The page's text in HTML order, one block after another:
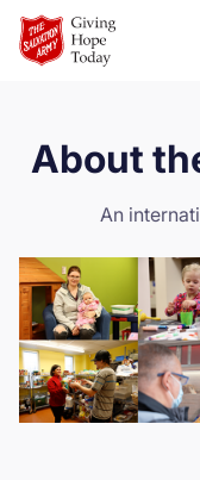
Skip to Main Content
How you can help
Contact us
About
An